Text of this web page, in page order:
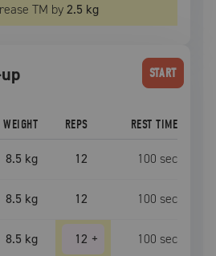
TM by2.5 kg
up START
WEIGHT REPS REST TIME
8.5 kg 12 100 sec
8.5 kg 12 100 sec
8.5 kg 12 + 100 sec